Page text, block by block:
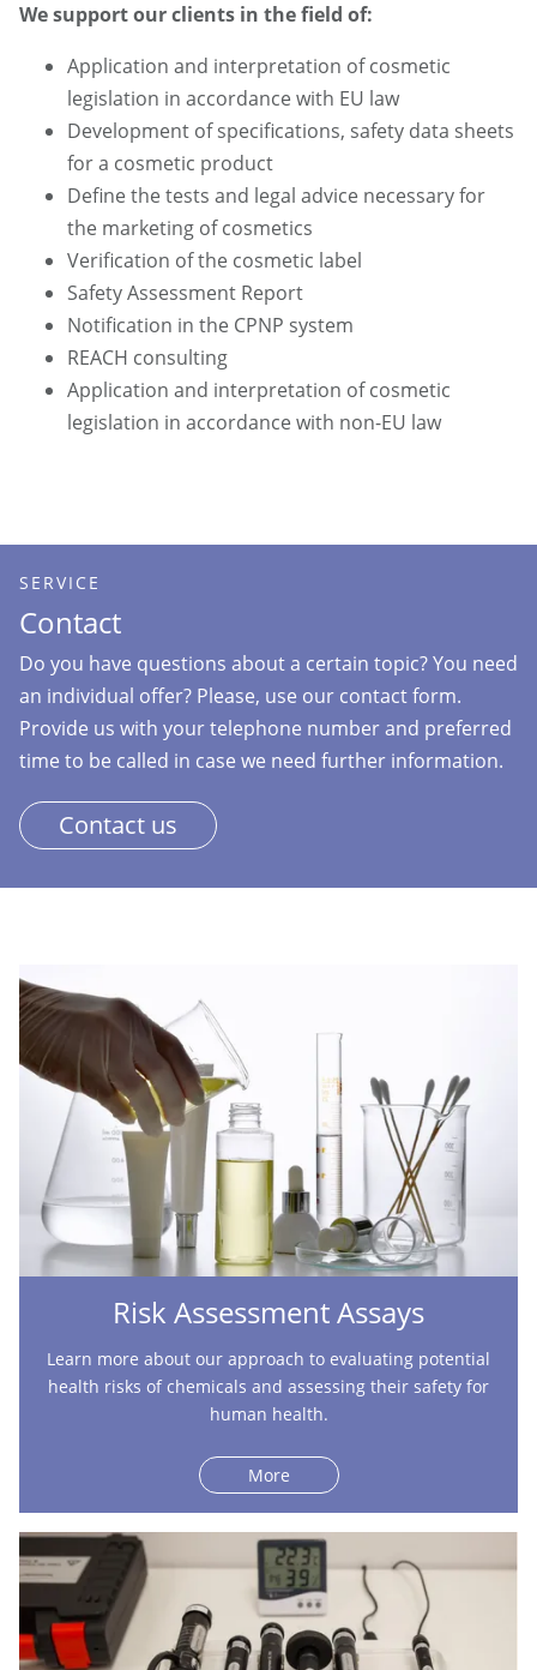
We support our clients in the field of:
Application and interpretation of cosmetic
legislation in accordance with EU law
Development of specifications, safety data sheets
for a cosmetic product
Define the tests and legal advice necessary for
the marketing of cosmetics
Verification of the cosmetic label
Safety Assessment Report
Notification in the CPNP system
REACH consulting
Application and interpretation of cosmetic
legislation in accordance with non-EU law
SERVICE
Contact
Do you have questions about a certain topic? You need
an individual offer? Please, use our contact form.
Provide us with your telephone number and preferred
time to be called in case we need further information.
Contact us
Risk Assessment Assays
Learn more about our approach to evaluating potential
health risks of chemicals and assessing their safety for
human health.
More